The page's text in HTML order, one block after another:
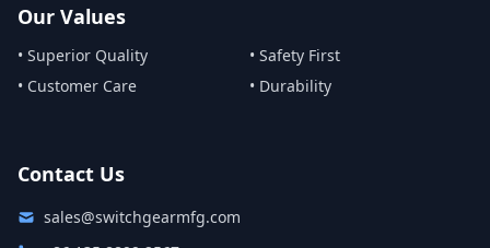
Our Values
• Superior Quality
• Safety First
• Customer Care
• Durability
Contact Us
sales@switchgearmfg.com